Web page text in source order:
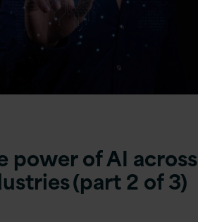
power of AI across
(part 2 of 3)